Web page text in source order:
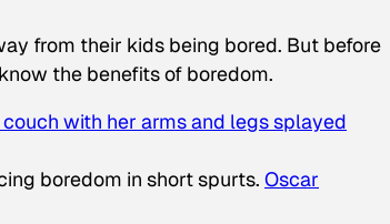
from their kids being bored. But before
the benefits of boredom.
boredom in short spurts. Oscar